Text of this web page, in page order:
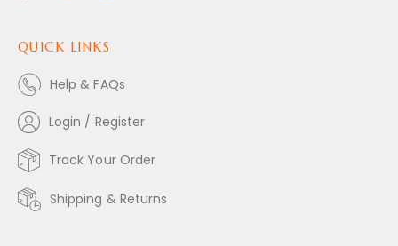
QUICK LINKS
Help & FAQs
Login / Register
Track Your Order
Shipping & Returns